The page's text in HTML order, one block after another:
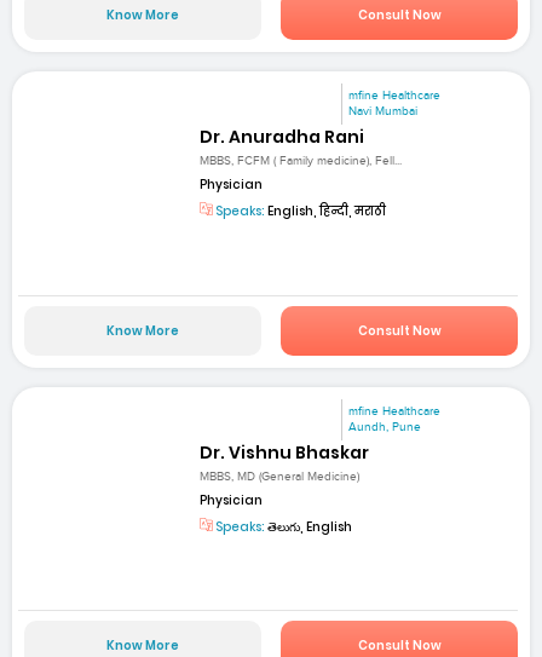
Know More Consult Now
mfine Healthcare
Navi Mumbai
Dr. Anuradha Rani
MBBS, FCFM ( Family medicine), Fell...
Physician
Speaks: English, हिन्दी, मराठी
Know More Consult Now
mfine Healthcare
Aundh, Pune
Dr. Vishnu Bhaskar
MBBS, MD (General Medicine)
Physician
Speaks: తెలుగు, English
Know More Consult Now